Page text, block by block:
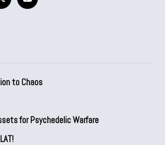
to Chaos
for Psychedelic Warfare